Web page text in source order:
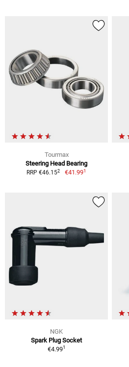
Tourmax
Steering Head Bearing
RRP €46.152 €41.991
NGK
Spark Plug Socket
€4.991